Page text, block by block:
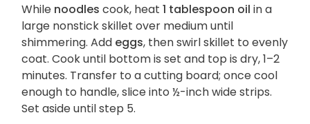
While noodles cook, heat 1 tablespoon oil in a
large nonstick skillet over medium until
shimmering. Add eggs, then swirl skillet to evenly
coat. Cook until bottom is set and top is dry, 1–2
minutes. Transfer to a cutting board; once cool
enough to handle, slice into ½-inch wide strips.
Set aside until step 5.